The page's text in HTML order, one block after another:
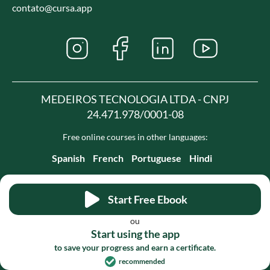
Start Free Ebook
ou
Start using the app
to save your progress and earn a certificate.
recommended
contato@cursa.app
MEDEIROS TECNOLOGIA LTDA - CNPJ
24.471.978/0001-08
Free online courses in other languages:
Spanish French Portuguese Hindi